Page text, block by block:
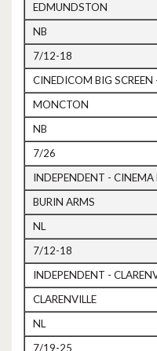
EDMUNDSTON
NB
7/12-18
CINEDICOM BIG
MONCTON
NB
7/26
INDEPENDENT - CINEMA
BURIN ARMS
NL
7/12-18
INDEPENDENT -
CLARENVILLE
NL
7/19-25